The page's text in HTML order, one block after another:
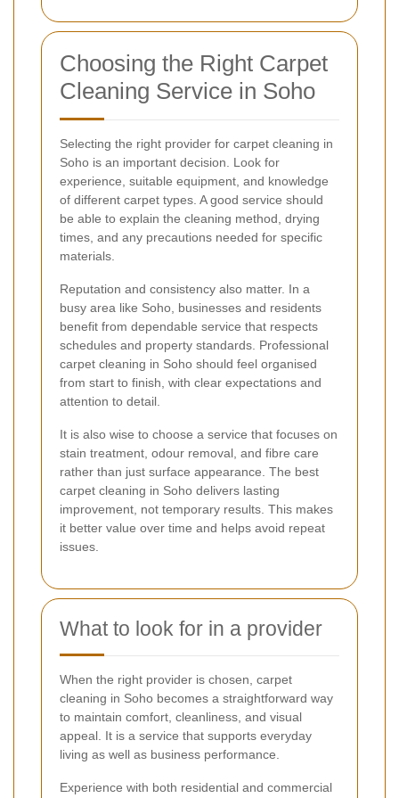
Choosing the Right Carpet
Cleaning Service in Soho
Selecting the right provider for carpet cleaning in
Soho is an important decision. Look for
experience, suitable equipment, and knowledge
of different carpet types. A good service should
be able to explain the cleaning method, drying
times, and any precautions needed for specific
materials.
Reputation and consistency also matter. In a
busy area like Soho, businesses and residents
benefit from dependable service that respects
schedules and property standards. Professional
carpet cleaning in Soho should feel organised
from start to finish, with clear expectations and
attention to detail.
It is also wise to choose a service that focuses on
stain treatment, odour removal, and fibre care
rather than just surface appearance. The best
carpet cleaning in Soho delivers lasting
improvement, not temporary results. This makes
it better value over time and helps avoid repeat
issues.
What to look for in a provider
When the right provider is chosen, carpet
cleaning in Soho becomes a straightforward way
to maintain comfort, cleanliness, and visual
appeal. It is a service that supports everyday
living as well as business performance.
Experience with both residential and commercial